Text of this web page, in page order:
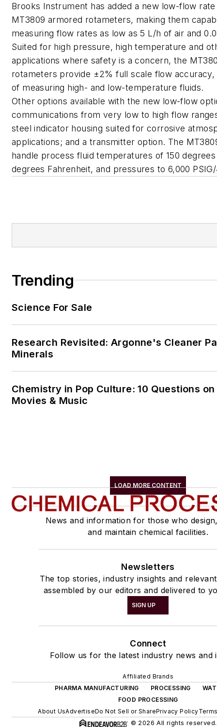
Brooks Instrument has added a new low-flow
MT3809 armored rotameters, making them
measuring flow rates as low as 5 L/h of air and
Suited for high pressure, high temperature and
applications where safety is a concern, the
rotameters provide ±2% full scale flow accuracy,
of measuring high- and low-temperature fluids.
Other options available with the new low-flow
communications from very low to high flow
steel indicator housing suited for corrosive
applications; and a transmitter option. The
handle process fluid temperatures of 150
degrees Fahrenheit, and pressures to 6,000
Trending
Science For Sale
Research Revisited: Argonne's Cleaner
Minerals
Chemistry in Pop Culture: 10 Questions
Movies & Music
LOAD MORE CONTENT
News and information for those who
and maintain chemical facilities.
Newsletters
The top stories, industry insights and
assembled by our editors and delivered to
SIGN UP
Connect
Follow us for the latest industry news and
Affiliated Brands
PHARMA MANUFACTURING
PROCESSING
FOOD PROCESSING
About UsAdvertiseDo Not Sell or SharePrivacy Policy
© 2026 All rights reserved.